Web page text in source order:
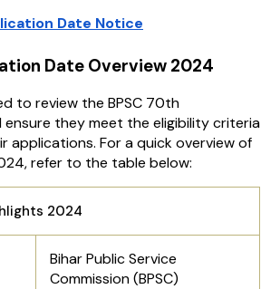
Date Notice
Date Overview 2024
to review the BPSC 70th
they meet the eligibility criteria
applications. For a quick overview of
refer to the table below:
2024
Bihar Public Service
Commission (BPSC)